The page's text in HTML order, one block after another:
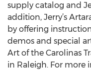
supply catalog and
addition, Jerry’s
by offering
demos and special
Art of the Carolinas
in Raleigh. For more